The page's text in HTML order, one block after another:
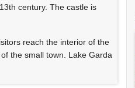
century. The castle is
reach the interior of the
the small town. Lake Garda